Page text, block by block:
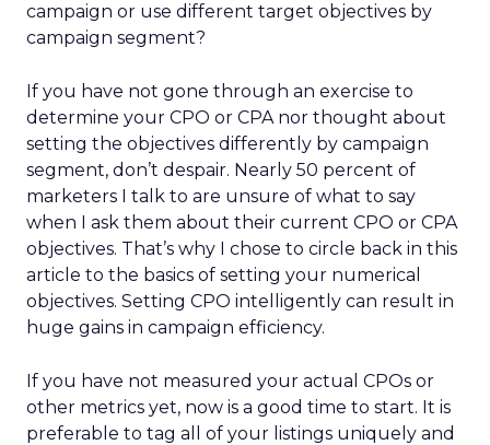
campaign or use different target objectives by
campaign segment?
If you have not gone through an exercise to
determine your CPO or CPA nor thought about
setting the objectives differently by campaign
segment, don’t despair. Nearly 50 percent of
marketers I talk to are unsure of what to say
when I ask them about their current CPO or CPA
objectives. That’s why I chose to circle back in this
article to the basics of setting your numerical
objectives. Setting CPO intelligently can result in
huge gains in campaign efficiency.
If you have not measured your actual CPOs or
other metrics yet, now is a good time to start. It is
preferable to tag all of your listings uniquely and